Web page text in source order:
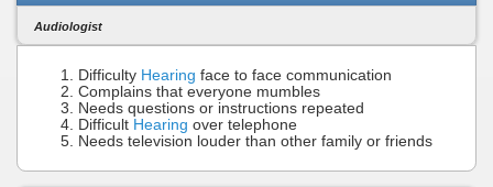
Audiologist
Difficulty Hearing face to face communication
Complains that everyone mumbles
Needs questions or instructions repeated
Difficult Hearing over telephone
Needs television louder than other family or friends